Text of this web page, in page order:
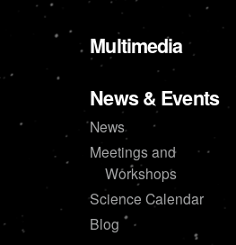
Multimedia
News & Events
News
Meetings and
Workshops
Science Calendar
Blog